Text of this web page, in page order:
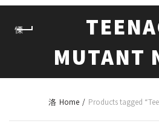
MUTANT
Home Products tagged